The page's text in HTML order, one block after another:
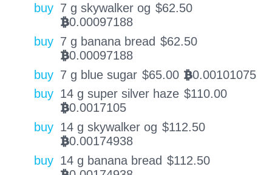
buy 7 g skywalker og $62.50
BTC0.00097188
buy 7 g banana bread $62.50
BTC0.00097188
buy 7 g blue sugar $65.00 BTC0.00101075
buy 14 g super silver haze $110.00
BTC0.0017105
buy 14 g skywalker og $112.50
BTC0.00174938
buy 14 g banana bread $112.50